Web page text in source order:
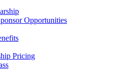
Opportunities
Pricing